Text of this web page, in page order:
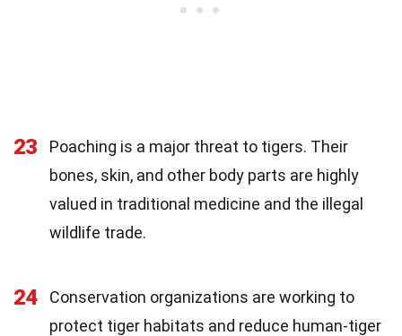
23
Poaching is a major threat to tigers. Their
bones, skin, and other body parts are highly
valued in traditional medicine and the illegal
wildlife trade.
24
Conservation organizations are working to
protect tiger habitats and reduce human-tiger